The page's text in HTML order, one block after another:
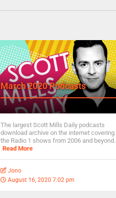
March 2020 Podcasts
The largest Scott Mills Daily podcasts
download archive on the internet covering
the Radio 1 shows from 2006 and beyond.
Read More
Jono
August 16, 2020 7:02 pm